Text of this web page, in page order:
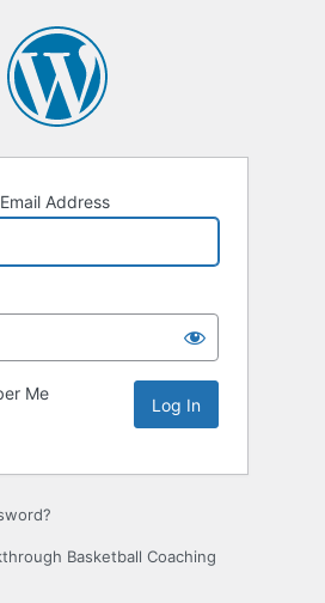
Address
Me
Basketball Coaching